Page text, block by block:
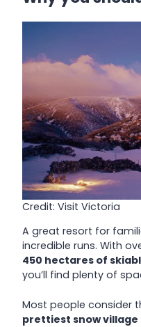
Credit: Visit Victoria
A great resort for
incredible runs. With
450 hectares of
you’ll find plenty of
Most people consider
prettiest snow village